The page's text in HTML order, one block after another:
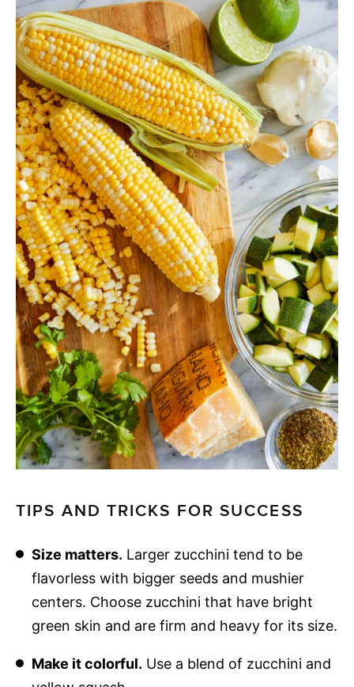
TIPS AND TRICKS FOR SUCCESS
Size matters. Larger zucchini tend to be
flavorless with bigger seeds and mushier
centers. Choose zucchini that have bright
green skin and are firm and heavy for its size.
Make it colorful. Use a blend of zucchini and